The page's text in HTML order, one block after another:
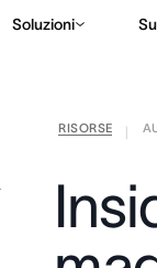
Soluzioni
RISORSE